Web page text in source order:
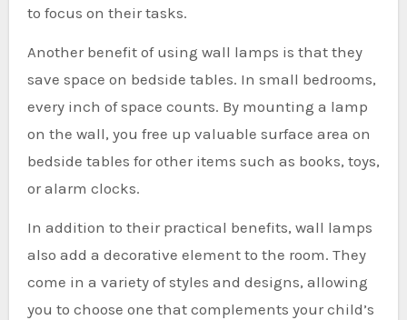
to focus on their tasks.
Another benefit of using wall lamps is that they
save space on bedside tables. In small bedrooms,
every inch of space counts. By mounting a lamp
on the wall, you free up valuable surface area on
bedside tables for other items such as books, toys,
or alarm clocks.
In addition to their practical benefits, wall lamps
also add a decorative element to the room. They
come in a variety of styles and designs, allowing
you to choose one that complements your child’s